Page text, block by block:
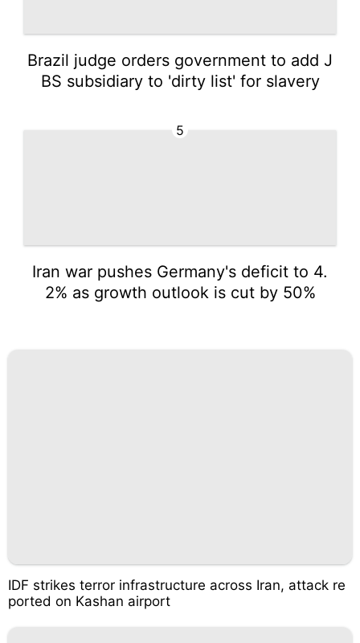
Brazil judge orders government to add J
BS subsidiary to 'dirty list' for slavery
5
Iran war pushes Germany's deficit to 4.
2% as growth outlook is cut by 50%
IDF strikes terror infrastructure across Iran, attack re
ported on Kashan airport